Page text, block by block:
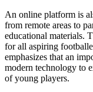
An online platform is
from remote areas to
educational materials.
for all aspiring
emphasizes that an
modern technology to
of young players.